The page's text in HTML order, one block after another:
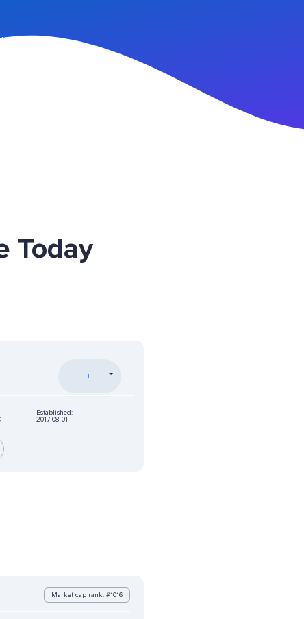
Today
ETH
Established:
2017-08-01
Market cap rank: #1016